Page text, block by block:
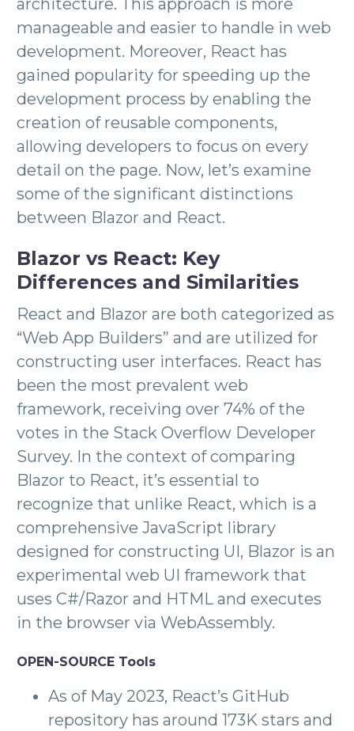
architecture. This approach is more
manageable and easier to handle in web
development. Moreover, React has
gained popularity for speeding up the
development process by enabling the
creation of reusable components,
allowing developers to focus on every
detail on the page. Now, let’s examine
some of the significant distinctions
between Blazor and React.
Blazor vs React: Key
Differences and Similarities
React and Blazor are both categorized as
“Web App Builders” and are utilized for
constructing user interfaces. React has
been the most prevalent web
framework, receiving over 74% of the
votes in the Stack Overflow Developer
Survey. In the context of comparing
Blazor to React, it’s essential to
recognize that unlike React, which is a
comprehensive JavaScript library
designed for constructing UI, Blazor is an
experimental web UI framework that
uses C#/Razor and HTML and executes
in the browser via WebAssembly.
OPEN-SOURCE Tools
As of May 2023, React’s GitHub
repository has around 173K stars and